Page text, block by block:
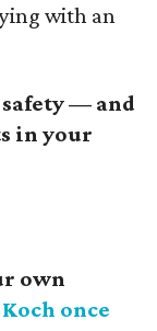
with an
safety — and
in your
own
once